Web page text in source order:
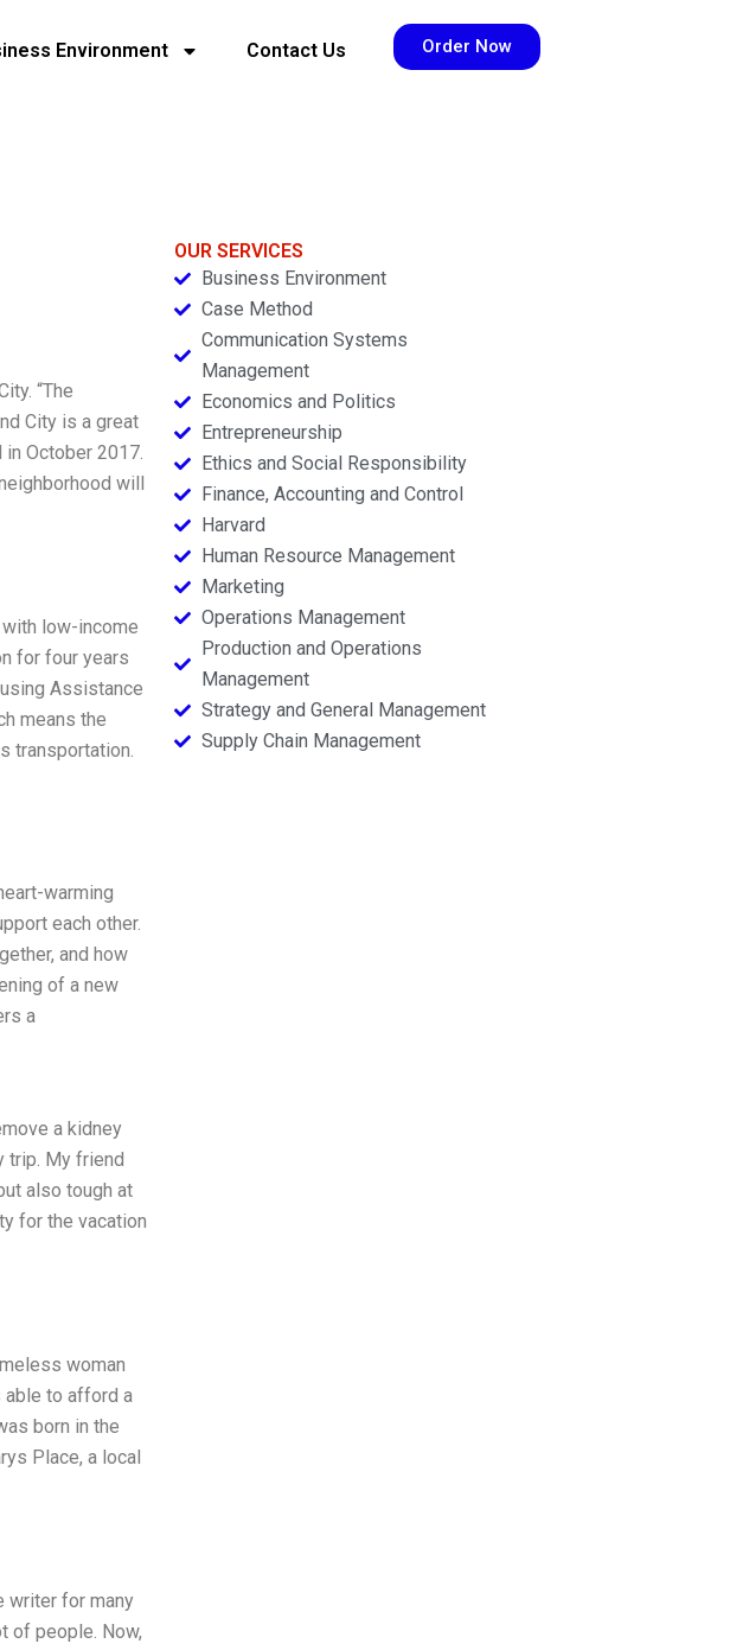
Environment Contact Us Order Now
“The
City is a great
October 2017.
will
low-income
for four years
Assistance
means the
transportation.
warming
each other.
and how
of a new
a
a kidney
trip. My friend
also tough at
for the vacation
woman
able to afford a
born in the
Place, a local
writer for many
of people. Now,
OUR SERVICES
Business Environment
Case Method
Communication Systems
Management
Economics and Politics
Entrepreneurship
Ethics and Social Responsibility
Finance, Accounting and Control
Harvard
Human Resource Management
Marketing
Operations Management
Production and Operations
Management
Strategy and General Management
Supply Chain Management